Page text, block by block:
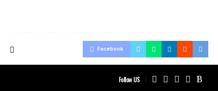
Facebook
Follow US